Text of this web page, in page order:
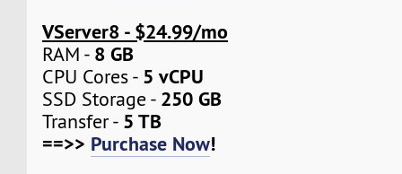
VServer8 - $24.99/mo
RAM - 8 GB
CPU Cores - 5 vCPU
SSD Storage - 250 GB
Transfer - 5 TB
==>> Purchase Now!